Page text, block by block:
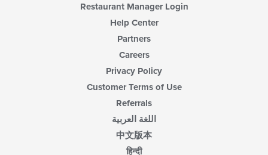
Restaurant Manager Login
Help Center
Partners
Careers
Privacy Policy
Customer Terms of Use
Referrals
اللغة العربية
中文版本
हिन्दी